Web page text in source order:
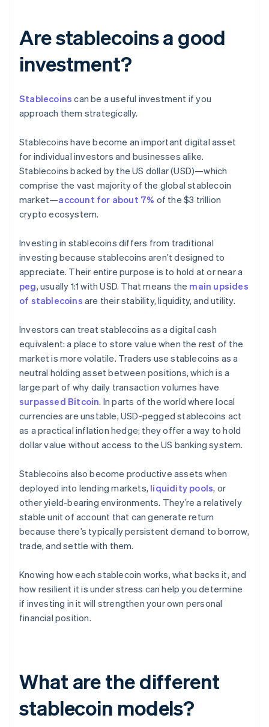
Are stablecoins a good
investment?
Stablecoins can be a useful investment if you
approach them strategically.
Stablecoins have become an important digital asset
for individual investors and businesses alike.
Stablecoins backed by the US dollar (USD)—which
comprise the vast majority of the global stablecoin
market—account for about 7% of the $3 trillion
crypto ecosystem.
Investing in stablecoins differs from traditional
investing because stablecoins aren’t designed to
appreciate. Their entire purpose is to hold at or near a
peg, usually 1:1 with USD. That means the main upsides
of stablecoins are their stability, liquidity, and utility.
Investors can treat stablecoins as a digital cash
equivalent: a place to store value when the rest of the
market is more volatile. Traders use stablecoins as a
neutral holding asset between positions, which is a
large part of why daily transaction volumes have
surpassed Bitcoin. In parts of the world where local
currencies are unstable, USD-pegged stablecoins act
as a practical inflation hedge; they offer a way to hold
dollar value without access to the US banking system.
Stablecoins also become productive assets when
deployed into lending markets, liquidity pools, or
other yield-bearing environments. They’re a relatively
stable unit of account that can generate return
because there’s typically persistent demand to borrow,
trade, and settle with them.
Knowing how each stablecoin works, what backs it, and
how resilient it is under stress can help you determine
if investing in it will strengthen your own personal
financial position.
What are the different
stablecoin models?